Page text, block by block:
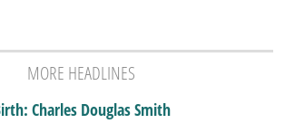
MORE HEADLINES
Charles Douglas Smith